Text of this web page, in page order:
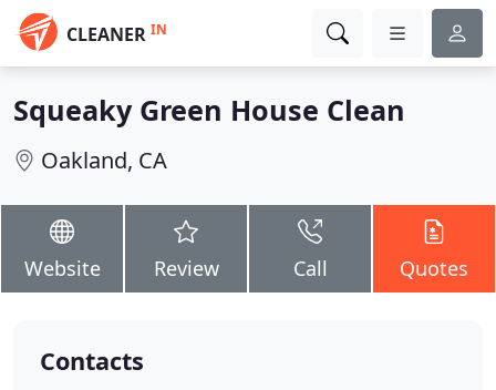
CLEANER IN
Squeaky Green House Clean
Oakland, CA
Website Review Call Quotes
Contacts